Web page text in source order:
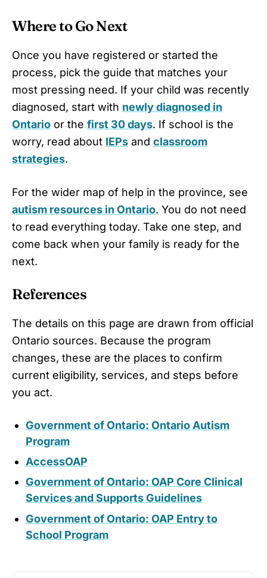
Where to Go Next
Once you have registered or started the
process, pick the guide that matches your
most pressing need. If your child was recently
diagnosed, start with newly diagnosed in
Ontario or the first 30 days. If school is the
worry, read about IEPs and classroom
strategies.
For the wider map of help in the province, see
autism resources in Ontario. You do not need
to read everything today. Take one step, and
come back when your family is ready for the
next.
References
The details on this page are drawn from official
Ontario sources. Because the program
changes, these are the places to confirm
current eligibility, services, and steps before
you act.
Government of Ontario: Ontario Autism
Program
AccessOAP
Government of Ontario: OAP Core Clinical
Services and Supports Guidelines
Government of Ontario: OAP Entry to
School Program